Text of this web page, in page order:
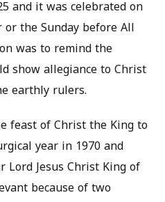
and it was celebrated on
or the Sunday before All
was to remind the
show allegiance to Christ
earthly rulers.
feast of Christ the King to
year in 1970 and
Lord Jesus Christ King of
because of two